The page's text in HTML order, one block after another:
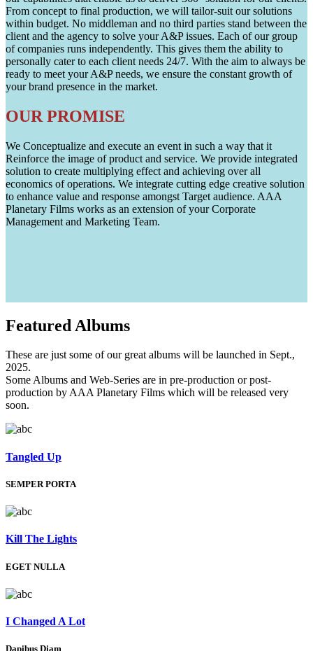
From concept to final production, we will tailor-suit our solutions
within budget. No middleman and no third parties stand between the
client and the agency to solve your A&P issues. Each of our group
of companies runs independently. This gives them the ability to
personally cater to each client needs 24/7. With the aim to always be
ready to meet your A&P needs, we ensure the constant growth of
your brand presence in the market.
OUR PROMISE
We Conceptualize and execute an event in such a way that it
Reinforce the image of product and service. We provide integrated
solution to create multiplying effect and achieving over all
economics of operations. We integrate cutting edge creative solution
to enhance value and response amongst Target audience. AAA
Planetary Films works as an extension of your Corporate
Management and Marketing Team.
Featured Albums
These are just some of our great albums will be launched in Sept.,
2025.
Some Albums and Web-Series are in pre-production or post-
production by AAA Planetary Films which will be released very
soon.
Tangled Up
SEMPER PORTA
Kill The Lights
EGET NULLA
I Changed A Lot
Dapibus Diam